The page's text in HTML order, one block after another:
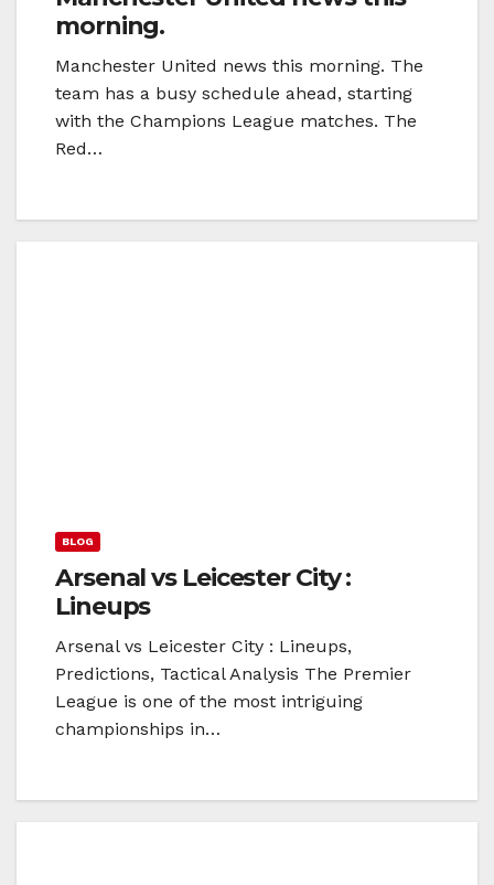
morning.
Manchester United news this morning. The
team has a busy schedule ahead, starting
with the Champions League matches. The
Red…
BLOG
Arsenal vs Leicester City :
Lineups
Arsenal vs Leicester City : Lineups,
Predictions, Tactical Analysis The Premier
League is one of the most intriguing
championships in…